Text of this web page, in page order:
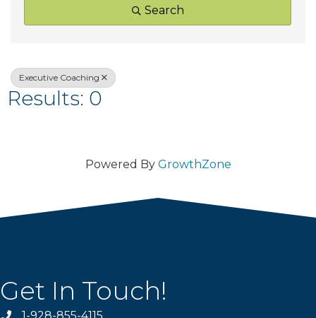
Search
Executive Coaching
Results: 0
Powered By GrowthZone
Get In Touch!